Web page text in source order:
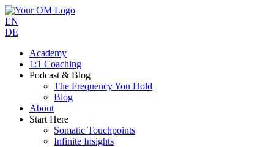
EN
DE
Academy
1:1 Coaching
Podcast & Blog
The Frequency You Hold
Blog
About
Start Here
Somatic Touchpoints
Infinite Insights